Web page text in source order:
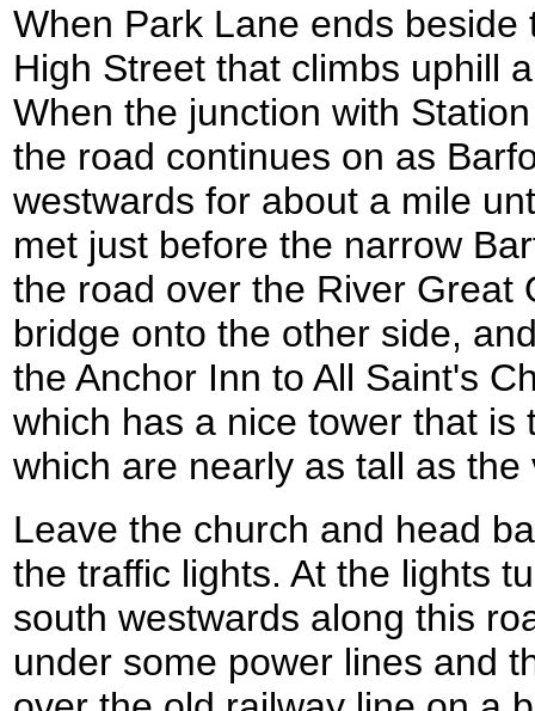
When Park Lane ends
High Street that climbs uphill
When the junction with
the road continues on as
westwards for about a mile
met just before the narrow
the road over the River Great
bridge onto the other side,
the Anchor Inn to All Saint's
which has a nice tower that is
which are nearly as tall as
Leave the church and head
the traffic lights. At the lights
south westwards along this
under some power lines and